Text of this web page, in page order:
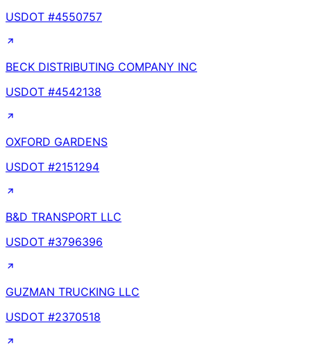
USDOT #4550757
BECK DISTRIBUTING COMPANY INC
USDOT #4542138
OXFORD GARDENS
USDOT #2151294
B&D TRANSPORT LLC
USDOT #3796396
GUZMAN TRUCKING LLC
USDOT #2370518